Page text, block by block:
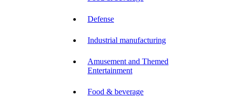
Defense
Industrial manufacturing
Amusement and Themed
Entertainment
Food & beverage